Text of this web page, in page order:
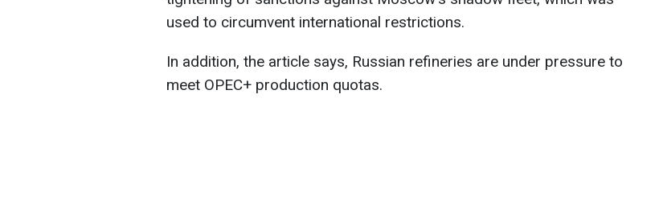
used to circumvent international restrictions.
In addition, the article says, Russian refineries are under pressure to
meet OPEC+ production quotas.